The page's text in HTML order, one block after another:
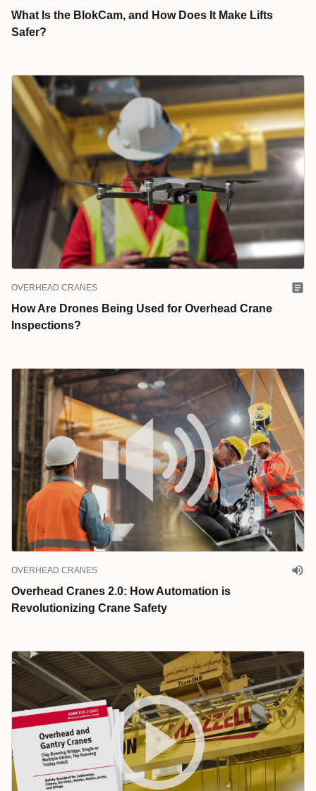
What Is the BlokCam, and How Does It Make Lifts
Safer?
OVERHEAD CRANES
How Are Drones Being Used for Overhead Crane
Inspections?
OVERHEAD CRANES
Overhead Cranes 2.0: How Automation is
Revolutionizing Crane Safety